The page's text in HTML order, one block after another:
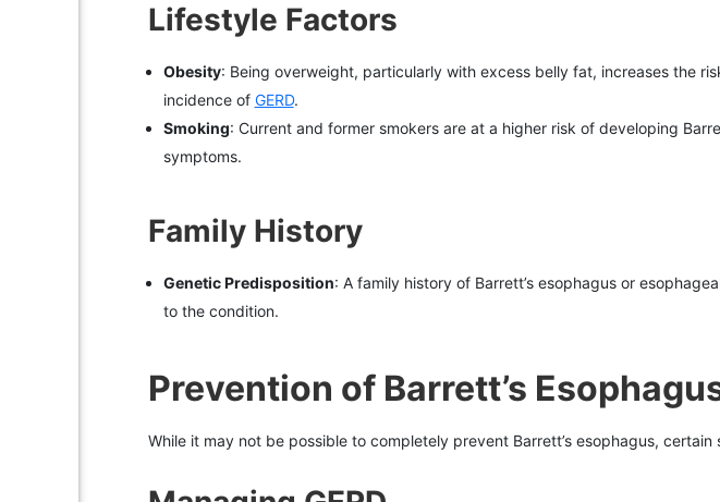
Lifestyle Factors
Obesity: Being overweight, particularly with excess belly fat, increases the
incidence of GERD.
Smoking: Current and former smokers are at a higher risk of developing
symptoms.
Family History
Genetic Predisposition: A family history of Barrett’s esophagus or
to the condition.
Prevention of Barrett’s
While it may not be possible to completely prevent Barrett’s esophagus,